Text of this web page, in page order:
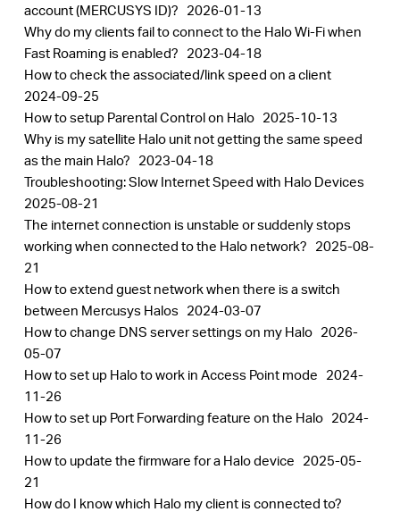
account (MERCUSYS ID)? 2026-01-13
Why do my clients fail to connect to the Halo Wi-Fi when
Fast Roaming is enabled? 2023-04-18
How to check the associated/link speed on a client
2024-09-25
How to setup Parental Control on Halo 2025-10-13
Why is my satellite Halo unit not getting the same speed
as the main Halo? 2023-04-18
Troubleshooting: Slow Internet Speed with Halo Devices
2025-08-21
The internet connection is unstable or suddenly stops
working when connected to the Halo network? 2025-08-
21
How to extend guest network when there is a switch
between Mercusys Halos 2024-03-07
How to change DNS server settings on my Halo 2026-
05-07
How to set up Halo to work in Access Point mode 2024-
11-26
How to set up Port Forwarding feature on the Halo 2024-
11-26
How to update the firmware for a Halo device 2025-05-
21
How do I know which Halo my client is connected to?